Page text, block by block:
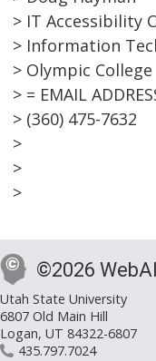
> IT Accessibility
> Information
> Olympic College
> = EMAIL
> (360) 475-7632
>
>
>
©2026
Utah State University
6807 Old Main Hill
Logan, UT 84322-6807
435.797.7024